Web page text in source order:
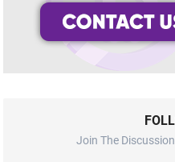
Join The